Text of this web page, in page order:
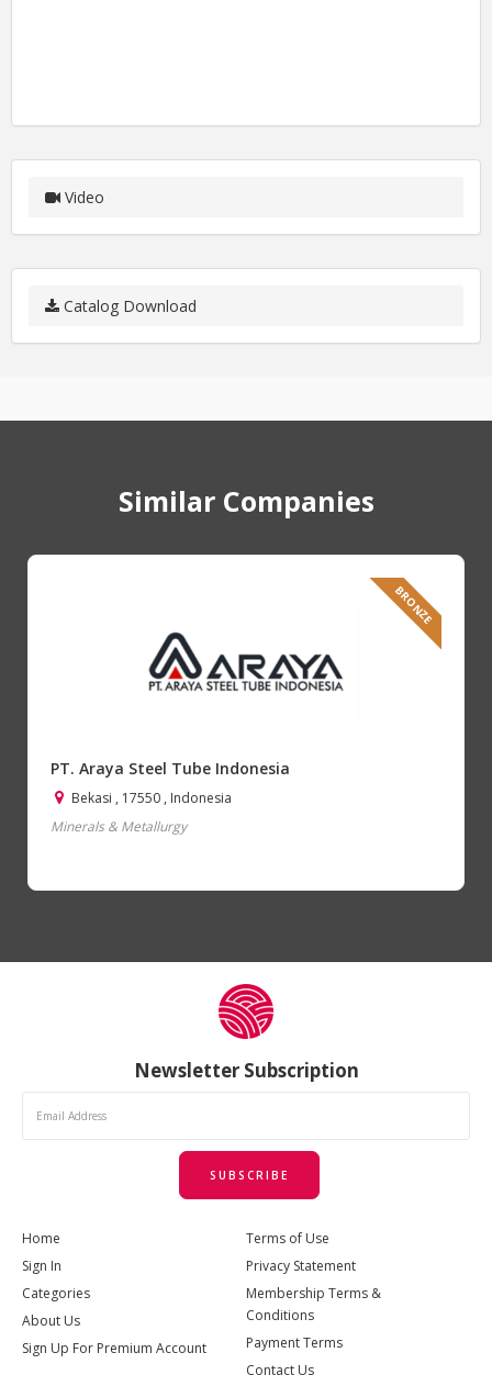
Video
Catalog Download
Similar Companies
BRONZE
PT. Araya Steel Tube Indonesia
Bekasi , 17550 , Indonesia
Minerals & Metallurgy
Newsletter Subscription
SUBSCRIBE
Home
Sign In
Categories
About Us
Sign Up For Premium Account
Terms of Use
Privacy Statement
Membership Terms &
Conditions
Payment Terms
Contact Us